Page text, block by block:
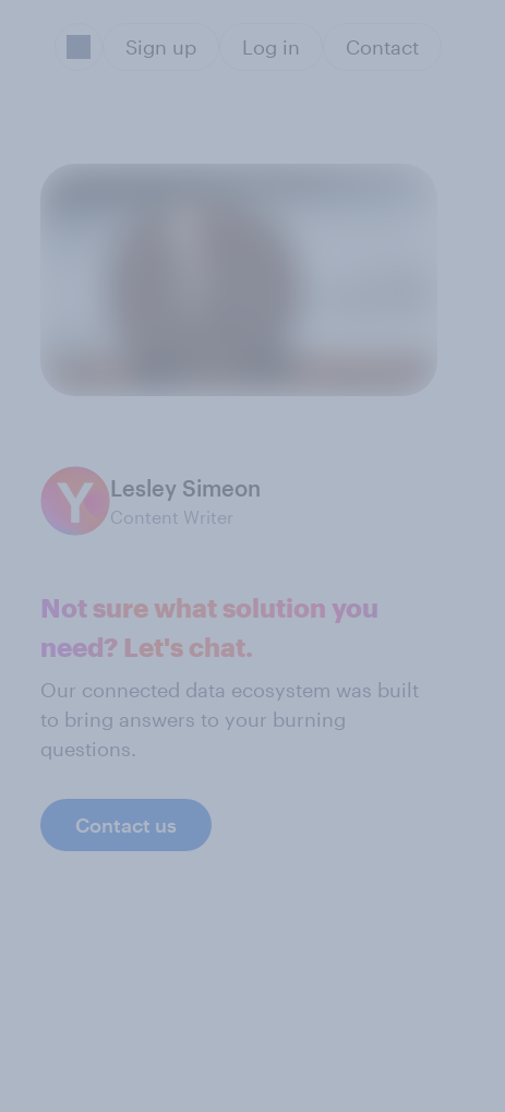
Sign up Log in Contact
Lesley Simeon
Content Writer
Not sure what solution you
need? Let's chat.
Our connected data ecosystem was built
to bring answers to your burning
questions.
Contact us